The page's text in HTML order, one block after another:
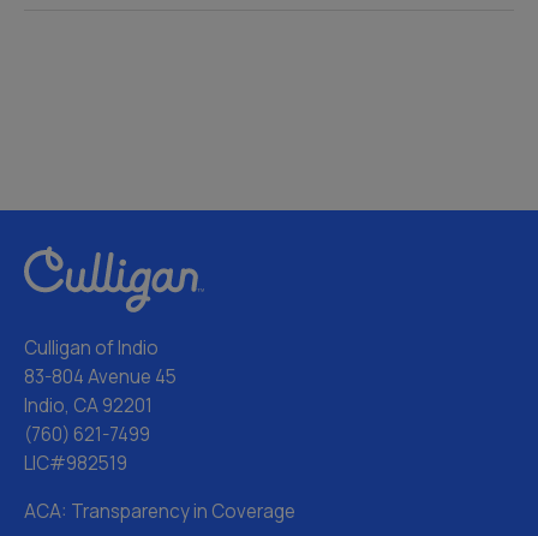
Culligan of Indio
83-804 Avenue 45
Indio, CA 92201
(760) 621-7499
LIC#982519
ACA: Transparency in Coverage